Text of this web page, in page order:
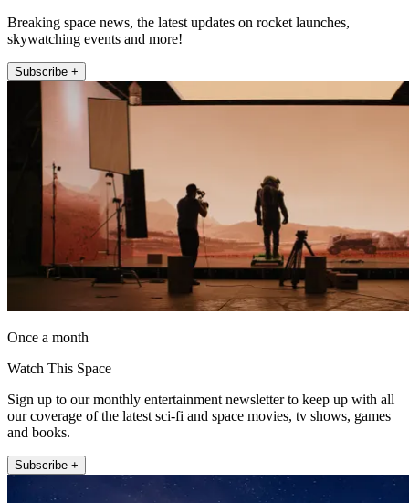
Breaking space news, the latest updates on rocket launches,
skywatching events and more!
Subscribe +
Once a month
Watch This Space
Sign up to our monthly entertainment newsletter to keep up with all
our coverage of the latest sci-fi and space movies, tv shows, games
and books.
Subscribe +